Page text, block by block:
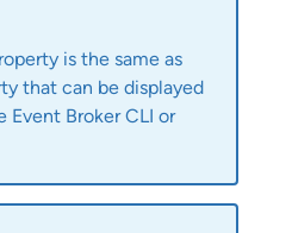
is the same as
that can be displayed
Event Broker CLI or